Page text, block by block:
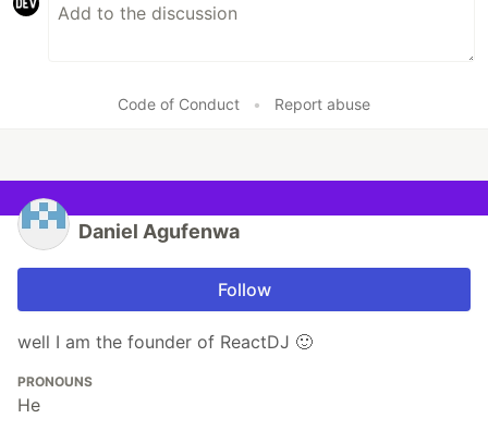
Code of Conduct • Report abuse
Daniel Agufenwa
Follow
well I am the founder of ReactDJ 🙂
PRONOUNS
He